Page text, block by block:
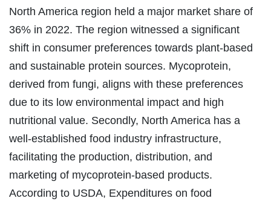
North America region held a major market share of
36% in 2022. The region witnessed a significant
shift in consumer preferences towards plant-based
and sustainable protein sources. Mycoprotein,
derived from fungi, aligns with these preferences
due to its low environmental impact and high
nutritional value. Secondly, North America has a
well-established food industry infrastructure,
facilitating the production, distribution, and
marketing of mycoprotein-based products.
According to USDA, Expenditures on food